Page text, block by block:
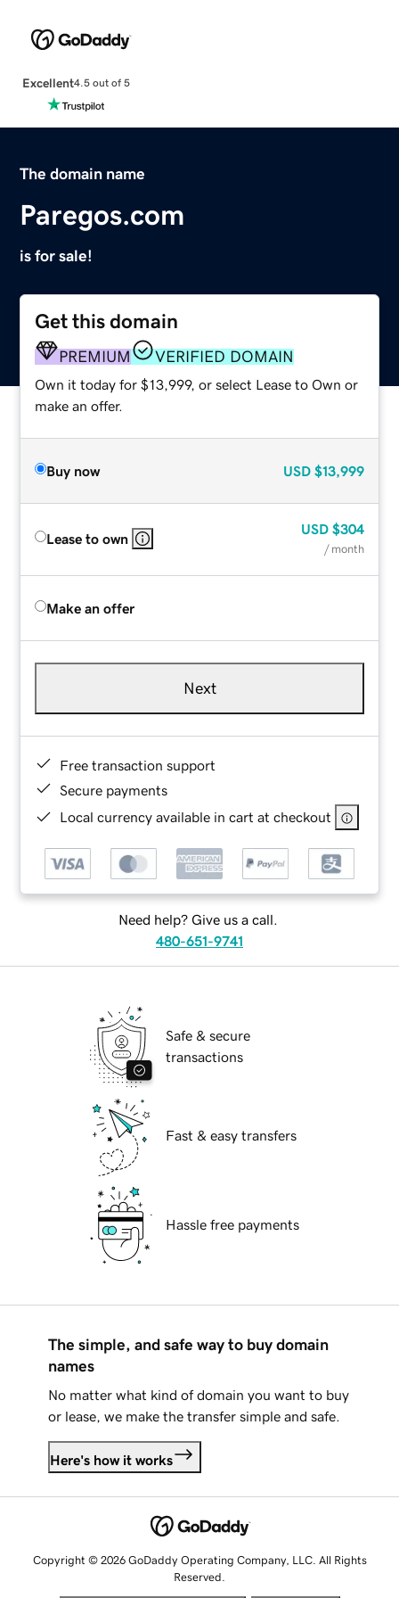
Excellent4.5 out of 5
The domain name
Paregos.com
is for sale!
Get this domain
PREMIUM VERIFIED DOMAIN
Own it today for $13,999, or select Lease to Own or
make an offer.
Buy now USD $13,999
Lease to own
USD $304
/ month
Make an offer
Next
Free transaction support
Secure payments
Local currency available in cart at checkout
Need help? Give us a call.
480-651-9741
Safe & secure
transactions
Fast & easy transfers
Hassle free payments
The simple, and safe way to buy domain
names
No matter what kind of domain you want to buy
or lease, we make the transfer simple and safe.
Here's how it works
Copyright © 2026 GoDaddy Operating Company, LLC. All Rights
Reserved.